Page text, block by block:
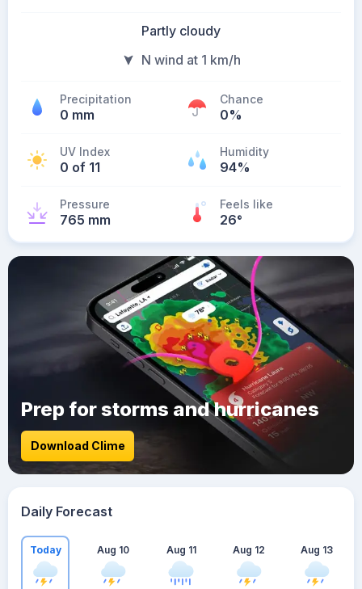
Partly cloudy
N wind at 1 km/h
Precipitation
0 mm
Chance
0%
UV Index
0 of 11
Humidity
94%
Pressure
765 mm
Feels like
26°
Prep for storms and hurricanes
Download Clime
Daily Forecast
Today Aug 10 Aug 11 Aug 12 Aug 13